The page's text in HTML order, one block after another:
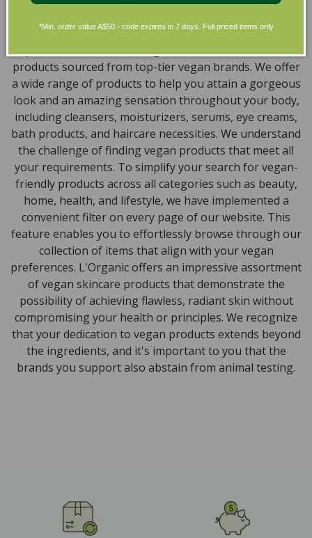
encompass vegan skincare, makeup, vegan protein
products sourced from top-tier vegan brands. We offer
a wide range of products to help you attain a gorgeous
look and an amazing sensation throughout your body,
including cleansers, moisturizers, serums, eye creams,
bath products, and haircare necessities. We understand
the challenge of finding vegan products that meet all
your requirements. To simplify your search for vegan-
friendly products across all categories such as beauty,
home, health, and lifestyle, we have implemented a
convenient filter on every page of our website. This
feature enables you to effortlessly browse through our
collection of items that align with your vegan
preferences. L'Organic offers an impressive assortment
of vegan skincare products that demonstrate the
possibility of achieving flawless, radiant skin without
compromising your health or principles. We recognize
that your dedication to vegan products extends beyond
the ingredients, and it's important to you that the
brands you support also abstain from animal testing.
*Min. order value A$50 - code expires in 7 days. Full priced items only